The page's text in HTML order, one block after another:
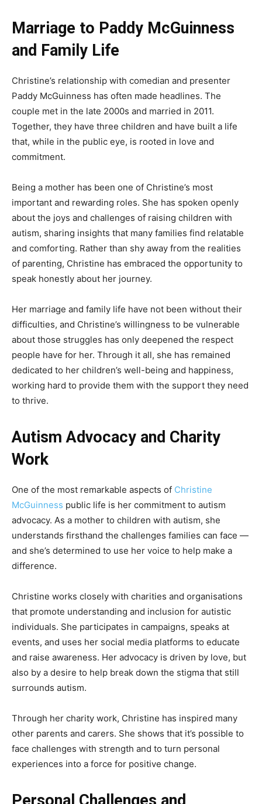
Marriage to Paddy McGuinness
and Family Life
Christine’s relationship with comedian and presenter
Paddy McGuinness has often made headlines. The
couple met in the late 2000s and married in 2011.
Together, they have three children and have built a life
that, while in the public eye, is rooted in love and
commitment.
Being a mother has been one of Christine’s most
important and rewarding roles. She has spoken openly
about the joys and challenges of raising children with
autism, sharing insights that many families find relatable
and comforting. Rather than shy away from the realities
of parenting, Christine has embraced the opportunity to
speak honestly about her journey.
Her marriage and family life have not been without their
difficulties, and Christine’s willingness to be vulnerable
about those struggles has only deepened the respect
people have for her. Through it all, she has remained
dedicated to her children’s well-being and happiness,
working hard to provide them with the support they need
to thrive.
Autism Advocacy and Charity
Work
One of the most remarkable aspects of Christine
McGuinness public life is her commitment to autism
advocacy. As a mother to children with autism, she
understands firsthand the challenges families can face —
and she’s determined to use her voice to help make a
difference.
Christine works closely with charities and organisations
that promote understanding and inclusion for autistic
individuals. She participates in campaigns, speaks at
events, and uses her social media platforms to educate
and raise awareness. Her advocacy is driven by love, but
also by a desire to help break down the stigma that still
surrounds autism.
Through her charity work, Christine has inspired many
other parents and carers. She shows that it’s possible to
face challenges with strength and to turn personal
experiences into a force for positive change.